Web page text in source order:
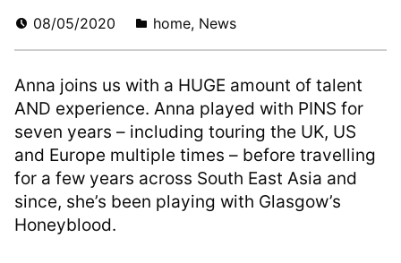
08/05/2020 home, News
Anna joins us with a HUGE amount of talent
AND experience. Anna played with PINS for
seven years – including touring the UK, US
and Europe multiple times – before travelling
for a few years across South East Asia and
since, she’s been playing with Glasgow’s
Honeyblood.